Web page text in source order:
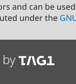
and can be
under the